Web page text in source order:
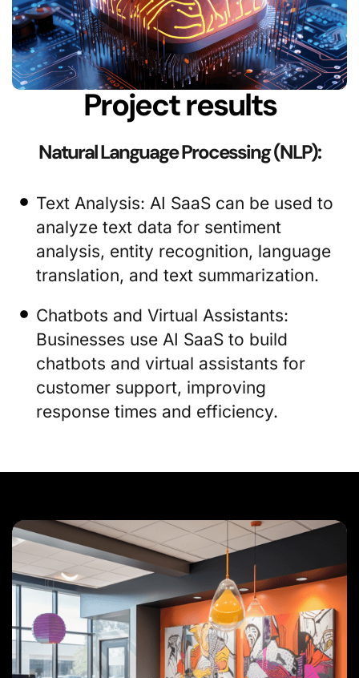
Project results
Natural Language Processing (NLP):
Text Analysis: AI SaaS can be used to
analyze text data for sentiment
analysis, entity recognition, language
translation, and text summarization.
Chatbots and Virtual Assistants:
Businesses use AI SaaS to build
chatbots and virtual assistants for
customer support, improving
response times and efficiency.